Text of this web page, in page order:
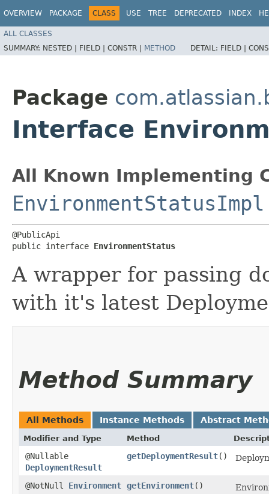
OVERVIEW PACKAGE CLASS USE TREE DEPRECATED INDEX
ALL CLASSES
SUMMARY: NESTED | FIELD | CONSTR | METHOD DETAIL: FIELD |
Package
Interface
All Known Implementing
EnvironmentStatusImpl
@PublicApi
public interface EnvironmentStatus
A wrapper for passing
with it's latest
Method Summary
All Methods Instance Methods Abstract
Modifier and Type Method
@Nullable
DeploymentResult
getDeploymentResult()
@NotNull Environment getEnvironment()